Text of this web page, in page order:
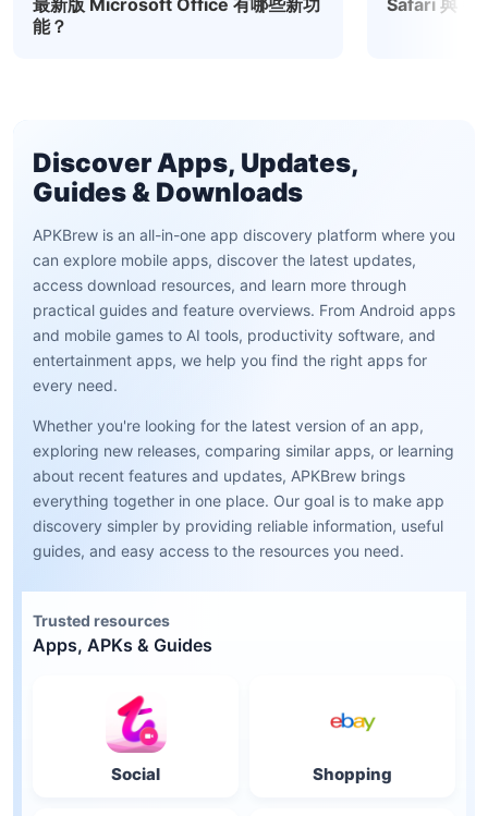
最新版 Microsoft Office 有哪些新功
能？
Safari 與
Discover Apps, Updates,
Guides & Downloads
APKBrew is an all-in-one app discovery platform where you
can explore mobile apps, discover the latest updates,
access download resources, and learn more through
practical guides and feature overviews. From Android apps
and mobile games to AI tools, productivity software, and
entertainment apps, we help you find the right apps for
every need.
Whether you're looking for the latest version of an app,
exploring new releases, comparing similar apps, or learning
about recent features and updates, APKBrew brings
everything together in one place. Our goal is to make app
discovery simpler by providing reliable information, useful
guides, and easy access to the resources you need.
Trusted resources
Apps, APKs & Guides
Social Shopping